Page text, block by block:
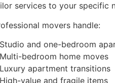
services to your specific
movers handle:
and one-bedroom
bedroom home moves
apartment transitions
value and fragile items